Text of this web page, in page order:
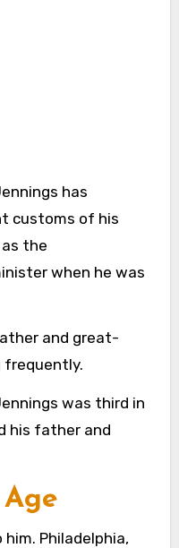
has
customs of his
the
when he was
and great-
frequently.
was third in
his father and
Philadelphia,